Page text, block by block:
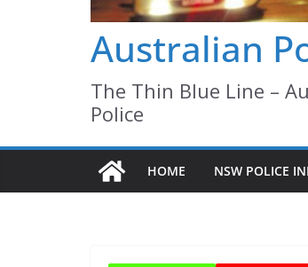
Australian
The Thin Blue Line –
Police
HOME NSW POLICE